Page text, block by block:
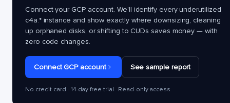
Connect your GCP account. We'll identify every underutilized
c4a.*instance and show exactly where downsizing, cleaning
up orphaned disks, or shifting to CUDs saves money — with
zero code changes.
Connect GCP account See sample report
No credit card · 14-day free trial · Read-only access